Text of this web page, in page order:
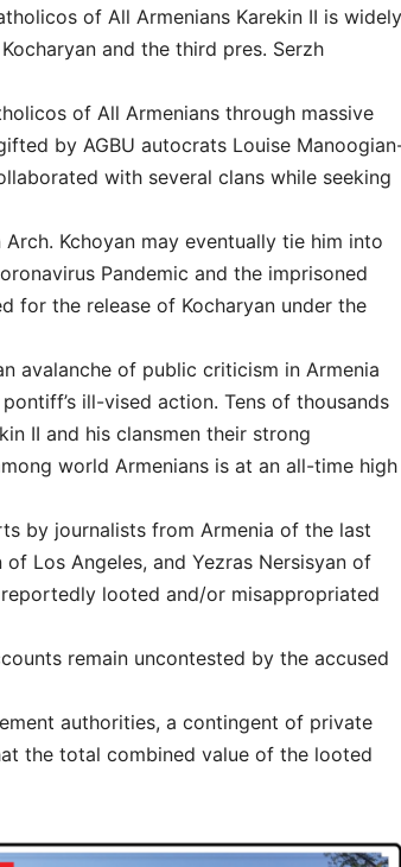
of All Armenians Karekin II is widely
and the third pres. Serzh
of All Armenians through massive
by AGBU autocrats Louise
with several clans while seeking
Kchoyan may eventually tie him into
Pandemic and the imprisoned
for the release of Kocharyan under the
avalanche of public criticism in Armenia
ill-vised action. Tens of thousands
II and his clansmen their strong
world Armenians is at an all-time high
by journalists from Armenia of the last
Los Angeles, and Yezras Nersisyan of
looted and/or misappropriated
remain uncontested by the accused
authorities, a contingent of private
the total combined value of the looted